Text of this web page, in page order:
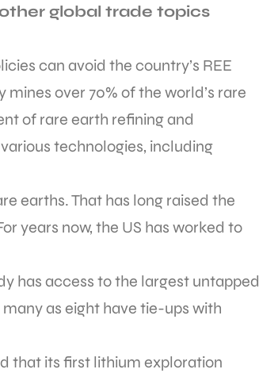
global trade topics
can avoid the country’s REE
over 70% of the world’s rare
of rare earth refining and
technologies, including
earths. That has long raised the
years now, the US has worked to
has access to the largest untapped
as eight have tie-ups with
that its first lithium exploration